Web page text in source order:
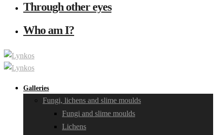
Through other eyes
Who am I?
Galleries
Fungi, lichens and slime moulds
Fungi and slime moulds
Lichens